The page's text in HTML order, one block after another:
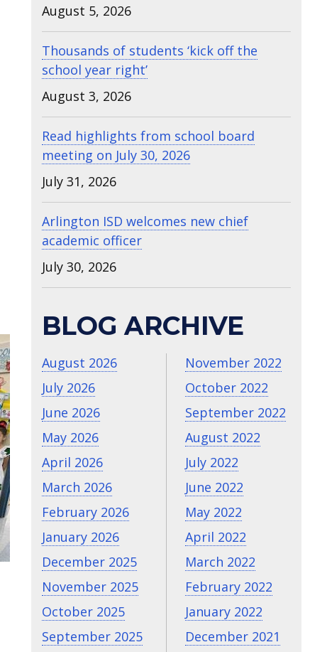
August 5, 2026
Thousands of students ‘kick off the
school year right’
August 3, 2026
Read highlights from school board
meeting on July 30, 2026
July 31, 2026
Arlington ISD welcomes new chief
academic officer
July 30, 2026
BLOG ARCHIVE
August 2026
July 2026
June 2026
May 2026
April 2026
March 2026
February 2026
January 2026
December 2025
November 2025
October 2025
September 2025
November 2022
October 2022
September 2022
August 2022
July 2022
June 2022
May 2022
April 2022
March 2022
February 2022
January 2022
December 2021